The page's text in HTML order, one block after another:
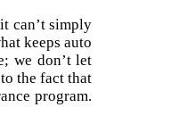
can’t simply
keeps auto
we don’t let
the fact that
program.